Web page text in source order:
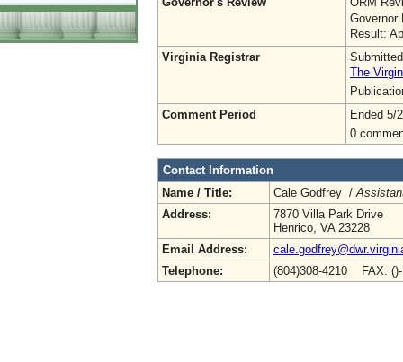
Governor
Result:
Virginia Registrar
The
Comment Period
Ended 5/
0
Contact Information
Name / Title:
Cale Godfrey /
Address:
7870 Villa Park Drive
Henrico, VA 23228
Email Address:
Telephone:
(804)308-4210 FAX: